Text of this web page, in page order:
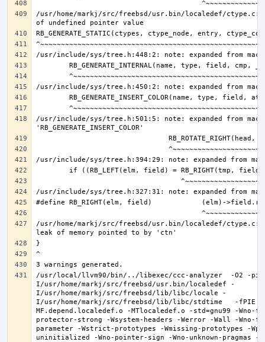
/usr/home/markj/src/freebsd/usr.bin/localedef/
/usr/include/sys/tree.h:501:5: note: expanded from
/usr/home/markj/src/freebsd/usr.bin/localedef/
/usr/local/llvm90/bin/../libexec/ccc-analyzer  -O2 -
I/usr/home/markj/src/freebsd/usr.bin/localedef -
I/usr/home/markj/src/freebsd/lib/libc/locale -
I/usr/home/markj/src/freebsd/lib/libc/stdtime   -fPIE -
MF.depend.localedef.o -MTlocaledef.o -std=gnu99 -
protector-strong -Wsystem-headers -Werror -Wall -Wno-
parameter -Wstrict-prototypes -Wmissing-prototypes -
uninitialized -Wno-pointer-sign -Wno-unknown-pragmas -